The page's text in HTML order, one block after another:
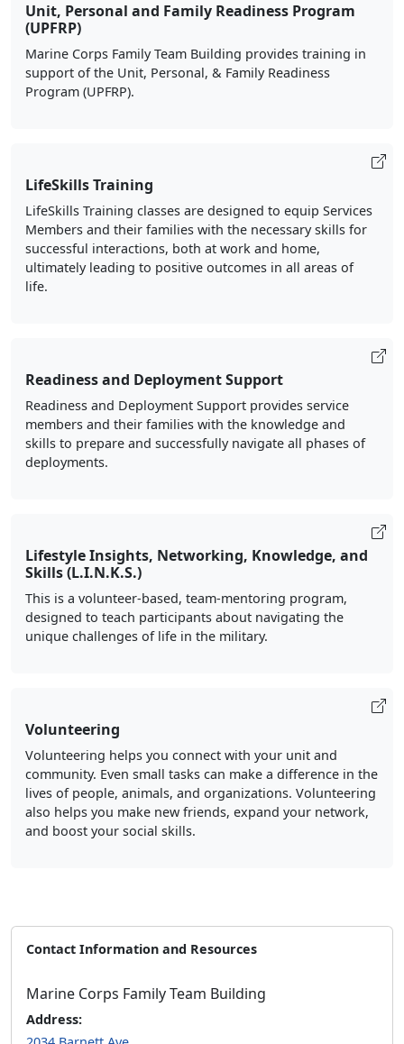
(UPFRP)
Marine Corps Family Team Building provides training in
support of the Unit, Personal, & Family Readiness
Program (UPFRP).
LifeSkills Training
LifeSkills Training classes are designed to equip Services
Members and their families with the necessary skills for
successful interactions, both at work and home,
ultimately leading to positive outcomes in all areas of
life.
Readiness and Deployment Support
Readiness and Deployment Support provides service
members and their families with the knowledge and
skills to prepare and successfully navigate all phases of
deployments.
Lifestyle Insights, Networking, Knowledge, and
Skills (L.I.N.K.S.)
This is a volunteer-based, team-mentoring program,
designed to teach participants about navigating the
unique challenges of life in the military.
Volunteering
Volunteering helps you connect with your unit and
community. Even small tasks can make a difference in the
lives of people, animals, and organizations. Volunteering
also helps you make new friends, expand your network,
and boost your social skills.
Contact Information and Resources
Marine Corps Family Team Building
Address:
2034 Barnett Ave